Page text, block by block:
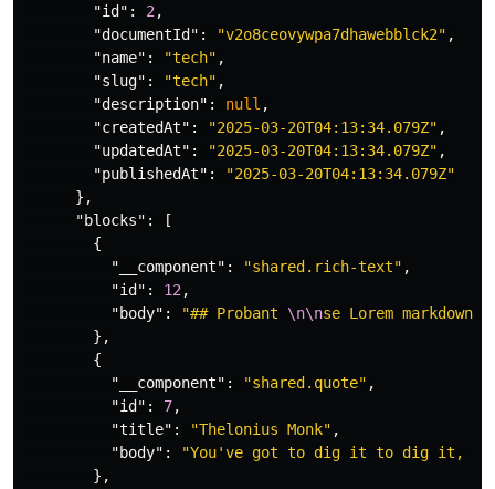
"id" : 2 ,
"documentId" : "v2o8ceovywpa7dhawebblck2" ,
"name" : "tech" ,
"slug" : "tech" ,
"description" : null ,
"createdAt" : "2025-03-20T04:13:34.079Z" ,
"updatedAt" : "2025-03-20T04:13:34.079Z" ,
"publishedAt" :
"2025-03-20T04:13:34.079Z"
},
"blocks" :
[
{
"__component" : "shared.rich-text" ,
"id" : 12 ,
"body" : "## Probant \n\nse Lorem
},
{
"__component" : "shared.quote" ,
"id" : 7,
"title" : "Thelonius Monk" ,
"body" :
"You've got to dig it to dig it,
},